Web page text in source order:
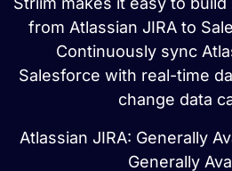
from Atlassian JIRA to
Continuously sync
Salesforce with real-time
change data
Atlassian JIRA: Generally
Generally